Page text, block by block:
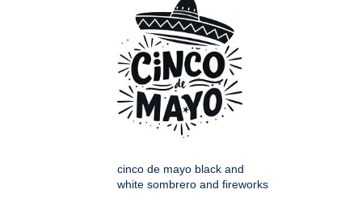
cinco de mayo black and
white sombrero and fireworks